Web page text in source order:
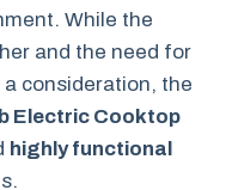
While the
and the need for
consideration, the
Electric Cooktop
highly functional